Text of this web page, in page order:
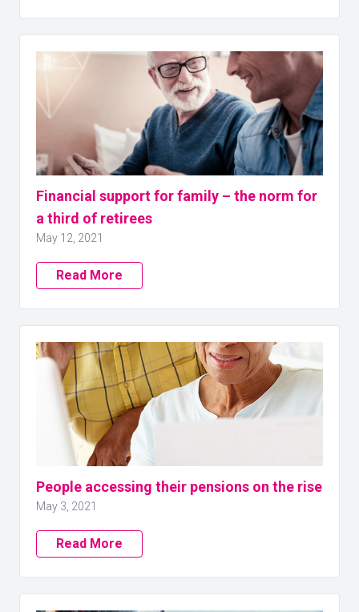
Financial support for family – the norm for
a third of retirees
May 12, 2021
Read More
People accessing their pensions on the rise
May 3, 2021
Read More